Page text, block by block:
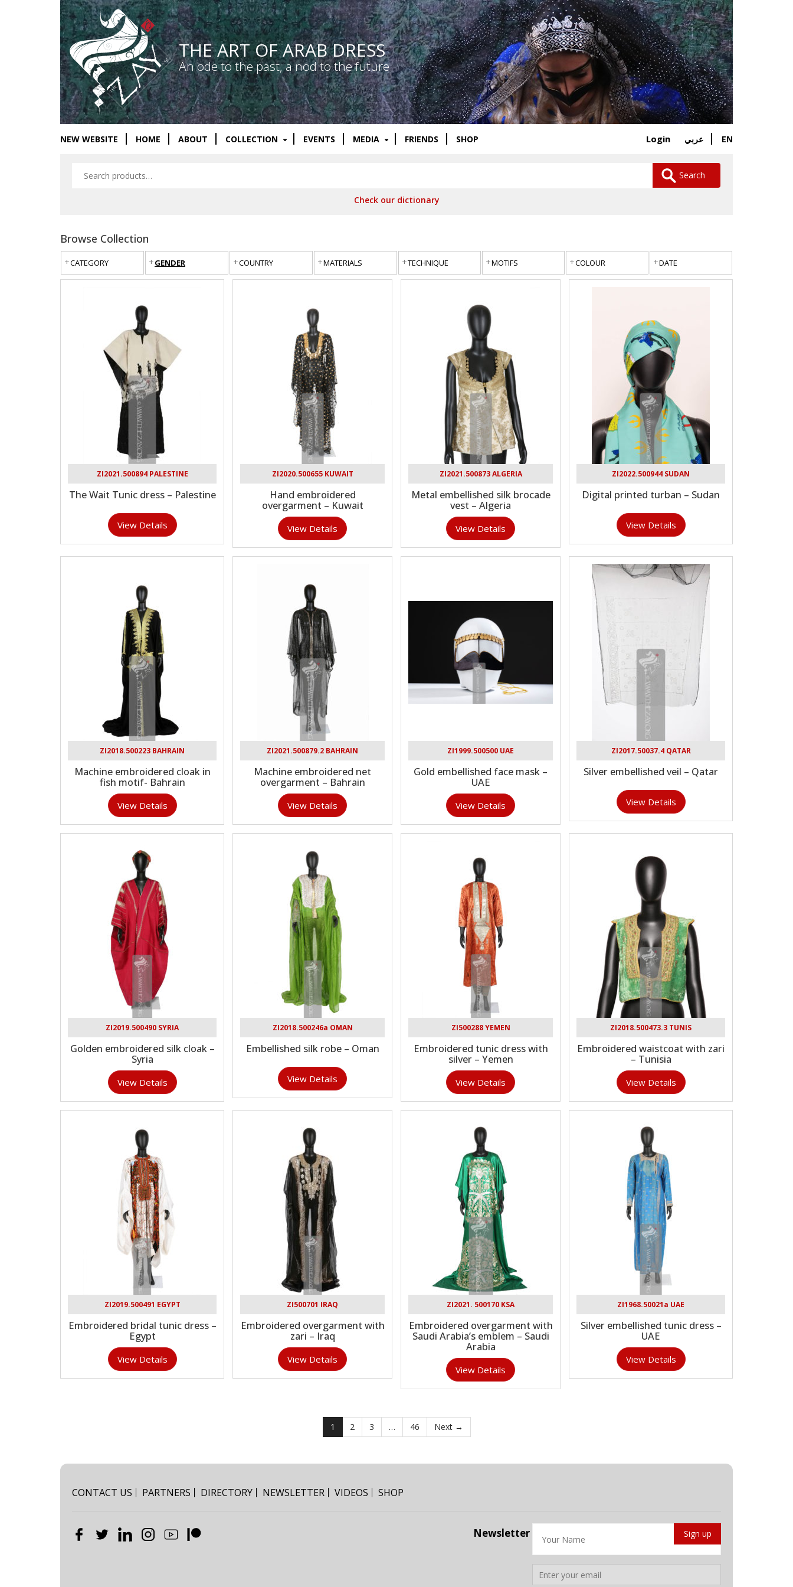
THE ART OF ARAB DRESS
An ode to the past, a nod to the future
NEW WEBSITE HOME ABOUT COLLECTION EVENTS MEDIA FRIENDS SHOP عربي EN
Login
Search
Check our dictionary
Browse Collection
CATEGORY GENDER COUNTRY MATERIALS TECHNIQUE MOTIFS COLOUR DATE
ZI2021.500894 PALESTINE
The Wait Tunic dress – Palestine
View Details
ZI2020.500655 KUWAIT
Hand embroidered
overgarment – Kuwait
View Details
ZI2021.500873 ALGERIA
Metal embellished silk brocade
vest – Algeria
View Details
ZI2022.500944 SUDAN
Digital printed turban – Sudan
View Details
ZI2018.500223 BAHRAIN
Machine embroidered cloak in
fish motif- Bahrain
View Details
ZI2021.500879.2 BAHRAIN
Machine embroidered net
overgarment – Bahrain
View Details
ZI1999.500500 UAE
Gold embellished face mask –
UAE
View Details
ZI2017.50037.4 QATAR
Silver embellished veil – Qatar
View Details
ZI2019.500490 SYRIA
Golden embroidered silk cloak –
Syria
View Details
ZI2018.500246a OMAN
Embellished silk robe – Oman
View Details
ZI500288 YEMEN
Embroidered tunic dress with
silver – Yemen
View Details
ZI2018.500473.3 TUNIS
Embroidered waistcoat with zari
– Tunisia
View Details
ZI2019.500491 EGYPT
Embroidered bridal tunic dress –
Egypt
View Details
ZI500701 IRAQ
Embroidered overgarment with
zari – Iraq
View Details
ZI2021. 500170 KSA
Embroidered overgarment with
Saudi Arabia’s emblem – Saudi
Arabia
View Details
ZI1968.50021a UAE
Silver embellished tunic dress –
UAE
View Details
1 2 3 … 46 Next →
CONTACT US PARTNERS DIRECTORY NEWSLETTER VIDEOS SHOP
Newsletter